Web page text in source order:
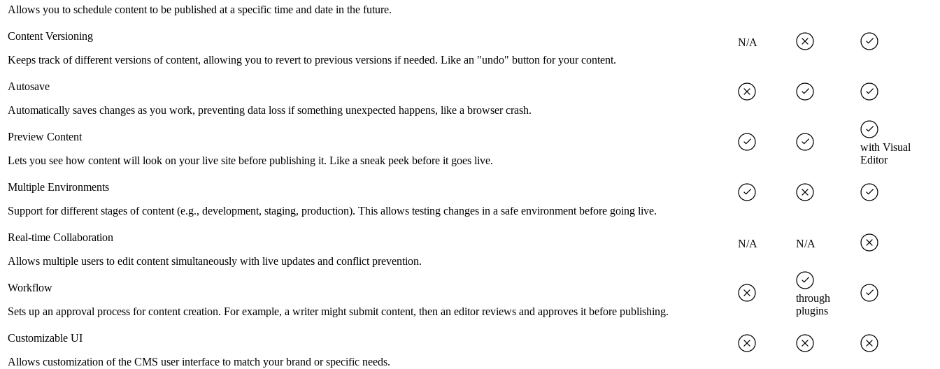
Allows you to schedule content to be published at a specific time and date in the future.
Content Versioning
Keeps track of different versions of content, allowing you to revert to previous versions if needed. Like an "undo" button for your content.
N/A
Autosave
Automatically saves changes as you work, preventing data loss if something unexpected happens, like a browser crash.
Preview Content
Lets you see how content will look on your live site before publishing it. Like a sneak peek before it goes live.
with Visual
Editor
Multiple Environments
Support for different stages of content (e.g., development, staging, production). This allows testing changes in a safe environment before going live.
Real-time Collaboration
Allows multiple users to edit content simultaneously with live updates and conflict prevention.
N/A N/A
Workflow
Sets up an approval process for content creation. For example, a writer might submit content, then an editor reviews and approves it before publishing.
through
plugins
Customizable UI
Allows customization of the CMS user interface to match your brand or specific needs.